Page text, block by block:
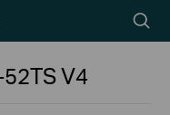
icon
V4